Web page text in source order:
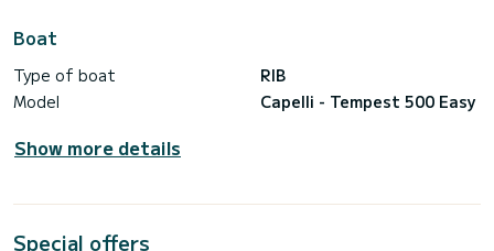
Boat
Type of boat
RIB
Model
Capelli - Tempest 500 Easy
Show more details
Special offers